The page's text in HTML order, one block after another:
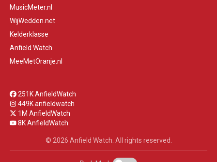
MusicMeter.nl
WijWedden.net
Kelderklasse
Anfield Watch
MeeMetOranje.nl
251K AnfieldWatch
449K anfieldwatch
1M AnfieldWatch
8K AnfieldWatch
© 2026 Anfield Watch. All rights reserved.